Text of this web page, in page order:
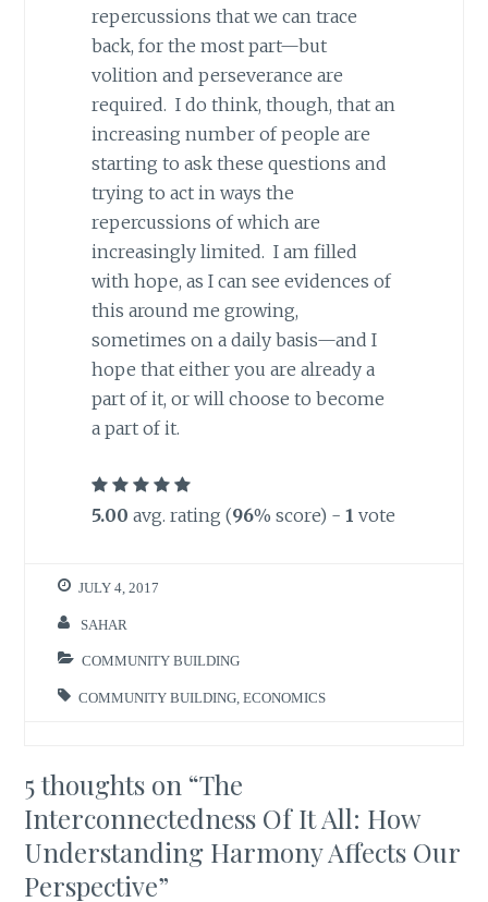
repercussions that we can trace
back, for the most part—but
volition and perseverance are
required. I do think, though, that an
increasing number of people are
starting to ask these questions and
trying to act in ways the
repercussions of which are
increasingly limited. I am filled
with hope, as I can see evidences of
this around me growing,
sometimes on a daily basis—and I
hope that either you are already a
part of it, or will choose to become
a part of it.
5.00 avg. rating (96% score) - 1 vote
JULY 4, 2017
SAHAR
COMMUNITY BUILDING
COMMUNITY BUILDING ,ECONOMICS
5 thoughts on “The
Interconnectedness Of It All: How
Understanding Harmony Affects Our
Perspective”